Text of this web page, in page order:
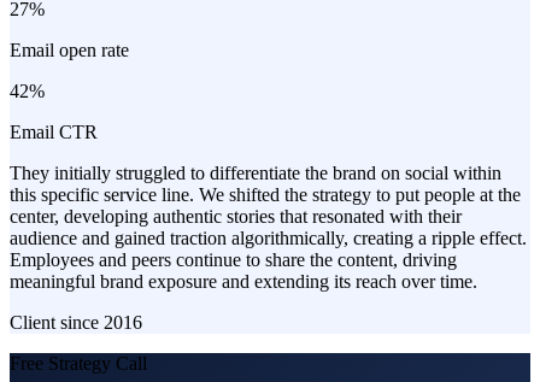
27%
Email open rate
42%
Email CTR
They initially struggled to differentiate the brand on social within
this specific service line. We shifted the strategy to put people at the
center, developing authentic stories that resonated with their
audience and gained traction algorithmically, creating a ripple effect.
Employees and peers continue to share the content, driving
meaningful brand exposure and extending its reach over time.
Client since 2016
Free Strategy Call